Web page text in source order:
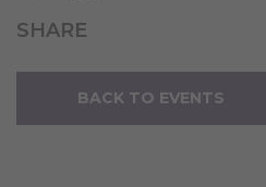
SHARE
BACK TO EVENTS